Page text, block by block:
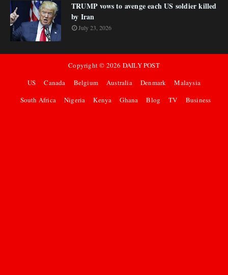
TRUMP vows to avenge each US soldier killed
by Iran
July 23, 2026
Copyright © 2026 DAILY POST
US
Canada Belgium Australia Denmark
Malaysia
South Africa
Nigeria Kenya Ghana Blog TV Business